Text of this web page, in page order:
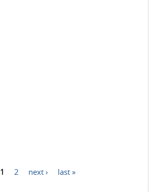
1 2 next › last »